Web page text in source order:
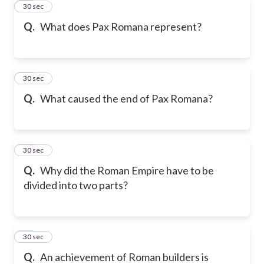
Q. What does Pax Romana represent?
17
30 sec
Q. What caused the end of Pax Romana?
18
30 sec
Q. Why did the Roman Empire have to be
divided into two parts?
19
30 sec
Q. An achievement of Roman builders is
20
30 sec